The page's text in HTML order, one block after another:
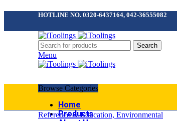
HOTLINE NO. 0320-6437164, 042-36555082
Search
Menu
Browse Categories
Home
Products
Reference & Education, Environmental